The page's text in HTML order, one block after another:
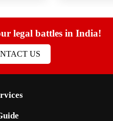
legal battles in India!
US